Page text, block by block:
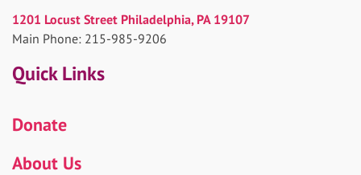
1201 Locust Street Philadelphia, PA 19107
Main Phone: 215-985-9206
Quick Links
Donate
About Us